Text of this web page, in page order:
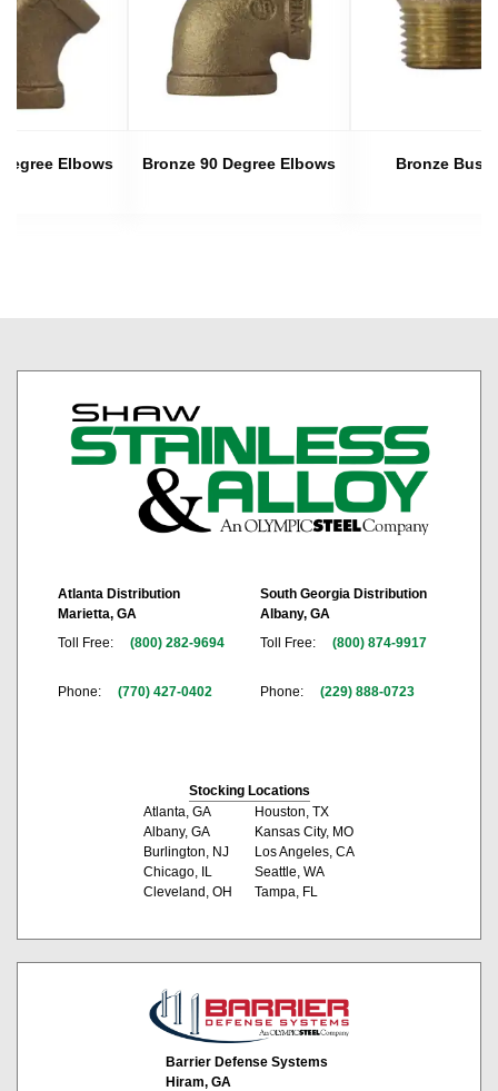
Elbows Bronze 90 Degree Elbows Bronze
Atlanta Distribution
Marietta, GA
Toll Free:
(800) 282-9694
Phone: (770) 427-0402
South Georgia Distribution
Albany, GA
Toll Free:
(800) 874-9917
Phone: (229) 888-0723
Stocking Locations
Atlanta, GA
Albany, GA
Burlington, NJ
Chicago, IL
Cleveland, OH
Houston, TX
Kansas City, MO
Los Angeles, CA
Seattle, WA
Tampa, FL
Barrier Defense Systems
Hiram, GA